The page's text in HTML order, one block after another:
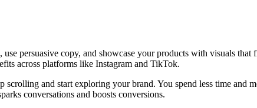
persuasive copy, and showcase your products with visuals
across platforms like Instagram and TikTok.
and start exploring your brand. You spend less time and
conversations and boosts conversions.